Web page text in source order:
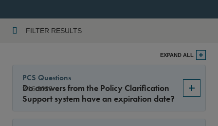
FILTER RESULTS
Year
EXPAND ALL
9.15.2025
PCS Questions
Do answers from the Policy Clarification
Support system have an expiration date?